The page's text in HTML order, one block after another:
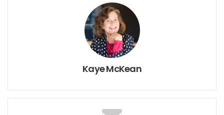
And Baby Makes Three(Drs. John and Julie
The First Seven Years(Dr. Kay Kuzma)
The Highly Sensitive Child(Dr Elaine Aron)
Kaye McKean